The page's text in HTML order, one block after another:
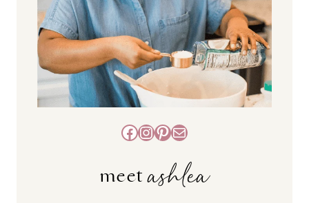
Facebook
Instagram
Pinterest
Mail
meetashlea